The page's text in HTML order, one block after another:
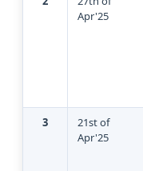
Apr'25
3
21st of
Apr'25